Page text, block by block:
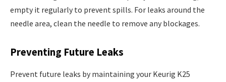
empty it regularly to prevent spills. For leaks around the
needle area, clean the needle to remove any blockages.
Preventing Future Leaks
Prevent future leaks by maintaining your Keurig K25